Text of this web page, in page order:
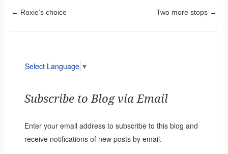
Post navigation
← Roxie’s choice Two more stops →
Select Language ▼
Subscribe to Blog via Email
Enter your email address to subscribe to this blog and
receive notifications of new posts by email.